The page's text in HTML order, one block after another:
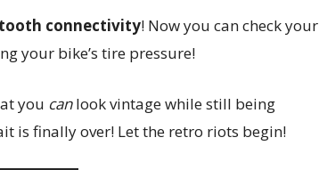
connectivity! Now you can check your
your bike’s tire pressure!
you canlook vintage while still being
is finally over! Let the retro riots begin!